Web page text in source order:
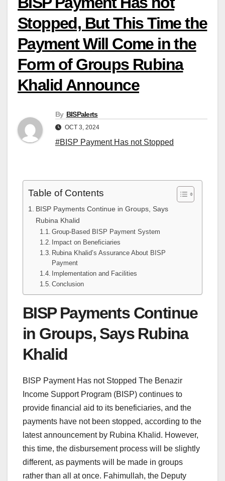
Stopped, But This Time the
Payment Will Come in the
Form of Groups Rubina
Khalid Announce
By BISPalerts
OCT 3, 2024
#BISP Payment Has not Stopped
Table of Contents
BISP Payments Continue in Groups, Says
Rubina Khalid
Group-Based BISP Payment System
Impact on Beneficiaries
Rubina Khalid’s Assurance About BISP
Payment
Implementation and Facilities
Conclusion
BISP Payments Continue
in Groups, Says Rubina
Khalid
BISP Payment Has not Stopped The Benazir
Income Support Program (BISP) continues to
provide financial aid to its beneficiaries, and the
payments have not been stopped, according to the
latest announcement by Rubina Khalid. However,
this time, the disbursement process will be slightly
different, as payments will be made in groups
rather than all at once. Fahimullah, the Deputy